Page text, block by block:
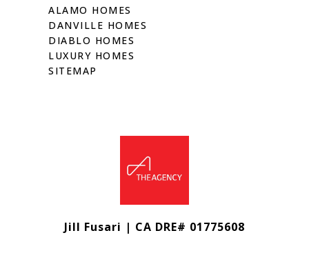
ALAMO HOMES
DANVILLE HOMES
DIABLO HOMES
LUXURY HOMES
SITEMAP
Jill Fusari | CA DRE# 01775608